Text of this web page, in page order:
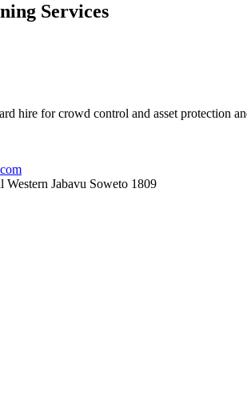
Services
hire for crowd control and asset protection
Western Jabavu Soweto 1809